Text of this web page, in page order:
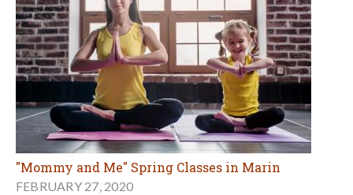
"Mommy and Me" Spring Classes in Marin
FEBRUARY 27, 2020